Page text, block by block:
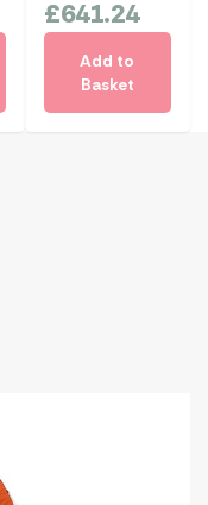
£641.24
Add to
Basket